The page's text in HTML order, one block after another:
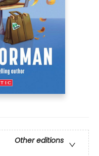
Other editions